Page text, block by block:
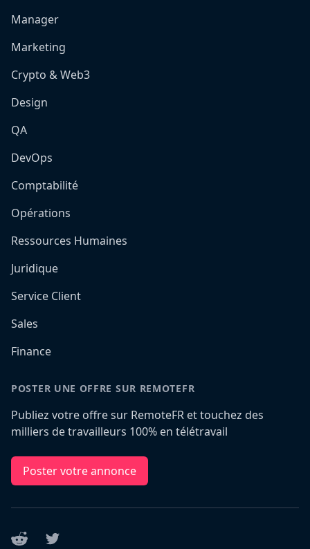
Manager
Marketing
Crypto & Web3
Design
QA
DevOps
Comptabilité
Opérations
Ressources Humaines
Juridique
Service Client
Sales
Finance
POSTER UNE OFFRE SUR REMOTEFR
Publiez votre offre sur RemoteFR et touchez des
milliers de travailleurs 100% en télétravail
Poster votre annonce
Reddit Twitter